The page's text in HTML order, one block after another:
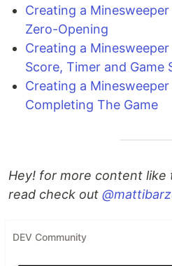
Creating a
Zero-Opening
Creating a
Score, Timer and Game
Creating a
Completing The Game
Hey! for more content like
read check out
DEV Community